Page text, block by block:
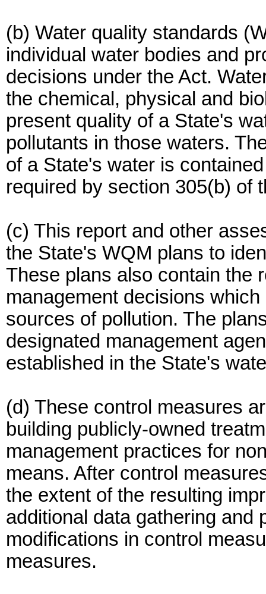
(b) Water quality standards
individual water bodies and
decisions under the Act.
the chemical, physical and
present quality of a State's
pollutants in those waters.
of a State's water is
required by section 305(b) of
(c) This report and other
the State's WQM plans to
These plans also contain the
management decisions
sources of pollution. The
designated management
established in the State's
(d) These control measures
building publicly-owned
management practices for
means. After control
the extent of the resulting
additional data gathering and
modifications in control
measures.